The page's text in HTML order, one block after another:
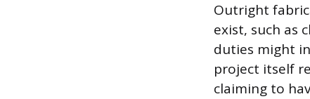
Outright
exist, such as
duties might
project itself
claiming to